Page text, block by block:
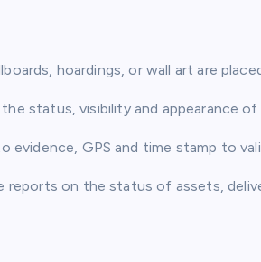
hoardings, or wall art are
status, visibility and appearance of
evidence, GPS and time stamp to
reports on the status of assets,